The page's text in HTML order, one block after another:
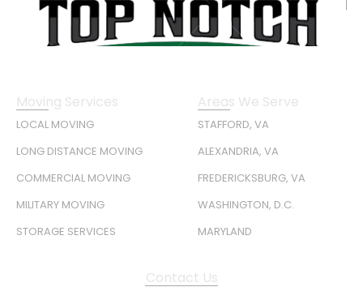
Moving Services
LOCAL MOVING
LONG DISTANCE MOVING
COMMERCIAL MOVING
MILITARY MOVING
STORAGE SERVICES
Areas We Serve
STAFFORD, VA
ALEXANDRIA, VA
FREDERICKSBURG, VA
WASHINGTON, D.C.
MARYLAND
Contact Us